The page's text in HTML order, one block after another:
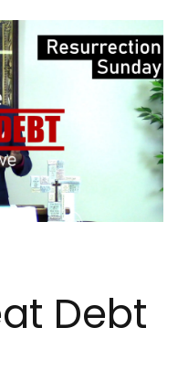
Debt